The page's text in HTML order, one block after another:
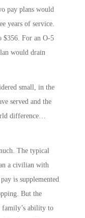
pay plans would
years of service.
$356. For an O-5
would drain
small, in the
served and the
difference…
The typical
a civilian with
is supplemented
But the
ability to